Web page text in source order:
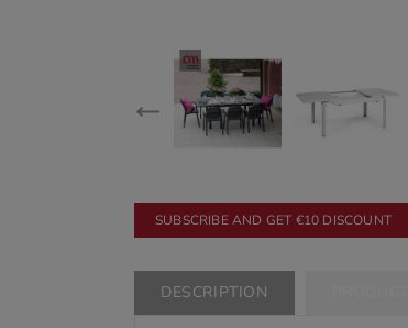
SUBSCRIBE AND GET €10 DISCOUNT
DESCRIPTION